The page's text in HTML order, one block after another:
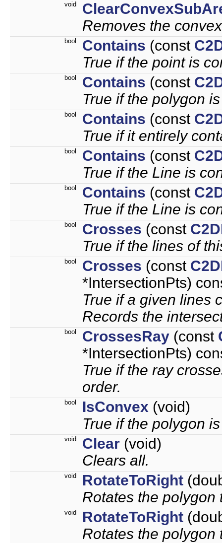
void
Removes the
bool Contains (const
True if the point is
bool Contains (const
True if the polygon
bool Contains (const
True if it entirely
bool Contains (const
True if the Line is
bool Contains (const
True if the Line is
bool Crosses (const
True if the lines of
bool Crosses (const
*IntersectionPts)
True if a given lines
Records the
bool CrossesRay (const
*IntersectionPts)
True if the ray
order.
bool IsConvex (void)
True if the polygon
void Clear (void)
Clears all.
void RotateToRight
Rotates the polygon
void RotateToRight
Rotates the polygon